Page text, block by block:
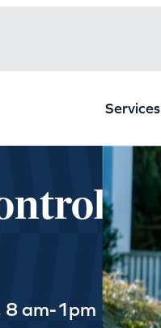
Services
8 am-1pm